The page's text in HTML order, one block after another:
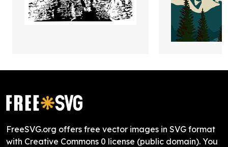
FreeSVG.org offers free vector images in SVG format
with Creative Commons 0 license (public domain). You